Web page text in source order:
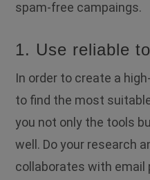
spam-free campaings.
1. Use reliable
In order to create a
to find the most
you not only the tools
well. Do your research
collaborates with email